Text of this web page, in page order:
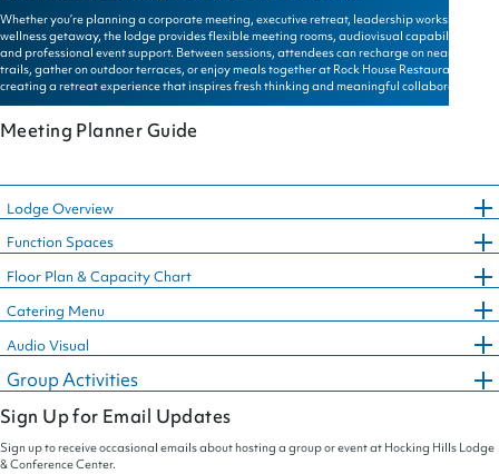
Whether you’re planning a corporate meeting, executive retreat, leadership workshop, or
wellness getaway, the lodge provides flexible meeting rooms, audiovisual capabilities,
and professional event support. Between sessions, attendees can recharge on nearby
trails, gather on outdoor terraces, or enjoy meals together at Rock House Restaurant—
creating a retreat experience that inspires fresh thinking and meaningful collaboration.
Meeting Planner Guide
Lodge Overview
Function Spaces
Floor Plan & Capacity Chart
Catering Menu
Audio Visual
Group Activities
Sign Up for Email Updates
Sign up to receive occasional emails about hosting a group or event at Hocking Hills Lodge
& Conference Center.